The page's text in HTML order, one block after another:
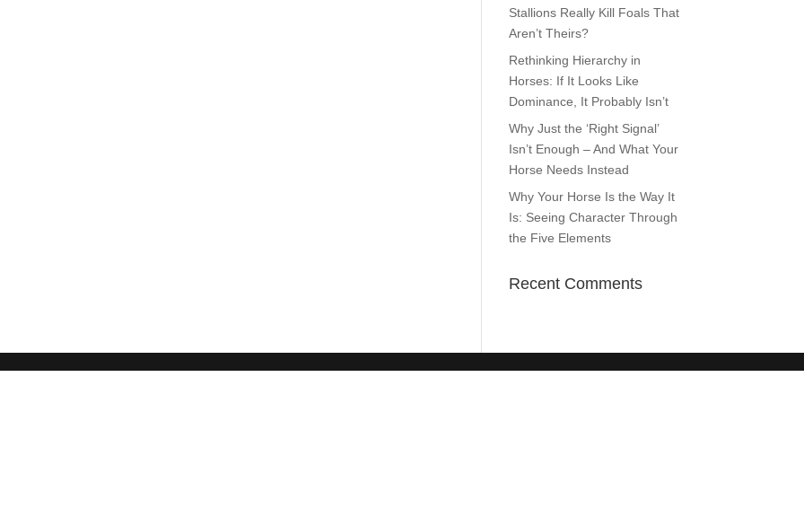
Stallions Really Kill Foals That
Aren’t Theirs?
Rethinking Hierarchy in
Horses: If It Looks Like
Dominance, It Probably Isn’t
Why Just the ‘Right Signal’
Isn’t Enough – And What Your
Horse Needs Instead
Why Your Horse Is the Way It
Is: Seeing Character Through
the Five Elements
Recent Comments